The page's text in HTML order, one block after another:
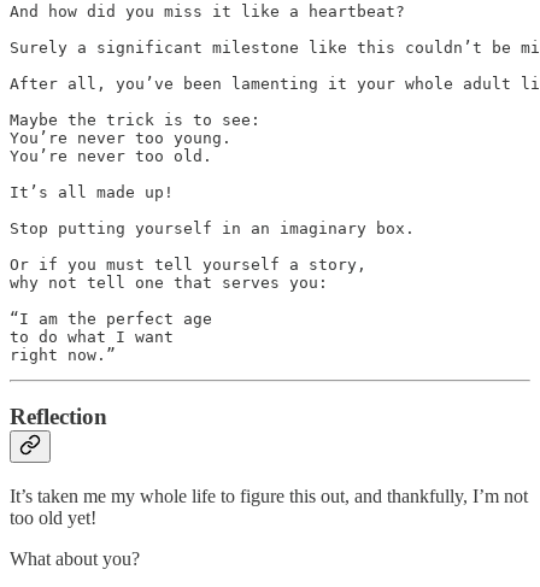
And how did you miss it like a heartbeat?
Surely a significant milestone like this couldn’t be
After all, you’ve been lamenting it your whole adult
Maybe the trick is to see:
You’re never too young.
You’re never too old.
It’s all made up!
Stop putting yourself in an imaginary box.
Or if you must tell yourself a story,
why not tell one that serves you:
“I am the perfect age
to do what I want
right now.”
Reflection
It’s taken me my whole life to figure this out, and thankfully, I’m not
too old yet!
What about you?